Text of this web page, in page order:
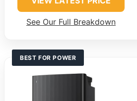
See Our Full Breakdown
BEST FOR POWER